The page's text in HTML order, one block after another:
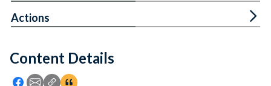
Feedback
Content Details
Icon: Share using Facebook
Icon: Share using Email
Icon: Copy Link URL
Icon:View Citations
Actions